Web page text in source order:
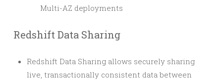
Multi-AZ deployments
Redshift Data Sharing
Redshift Data Sharing allows securely sharing
live, transactionally consistent data between